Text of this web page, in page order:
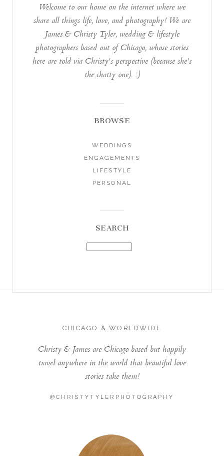
Welcome to our home on the internet where we
share all things life, love, and photography! We are
James & Christy Tyler, wedding & lifestyle
photographers based out of Chicago, whose stories
here are told via Christy's perspective (because she's
the chatty one). :)
BROWSE
WEDDINGS
ENGAGEMENTS
LIFESTYLE
PERSONAL
SEARCH
CHICAGO & WORLDWIDE
Christy & James are Chicago based but happily
travel anywhere in the world that beautiful love
stories take them!
@CHRISTYTYLERPHOTOGRAPHY